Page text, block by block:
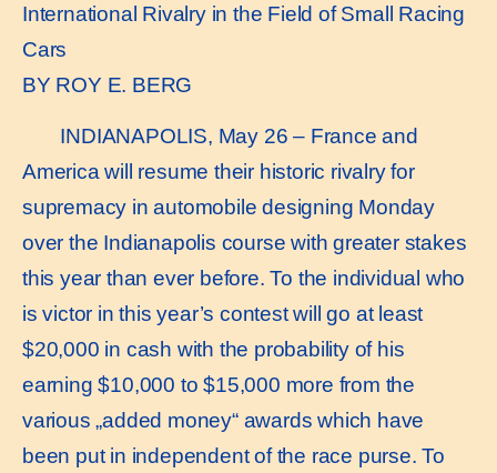
International Rivalry in the Field of Small Racing
Cars
BY ROY E. BERG
INDIANAPOLIS, May 26 – France and
America will resume their historic rivalry for
supremacy in automobile designing Monday
over the Indianapolis course with greater stakes
this year than ever before. To the individual who
is victor in this year’s contest will go at least
$20,000 in cash with the probability of his
earning $10,000 to $15,000 more from the
various „added money“ awards which have
been put in independent of the race purse. To